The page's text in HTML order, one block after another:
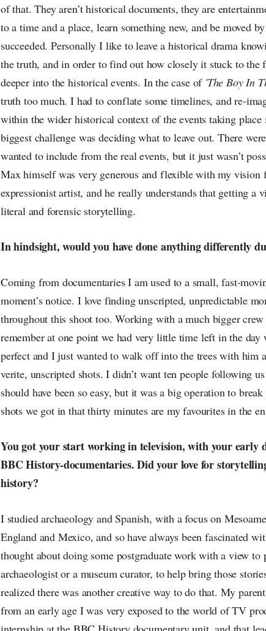
of that. They aren’t historical documents, they are
to a time and a place, learn something new, and be moved
succeeded. Personally I like to leave a historical drama
the truth, and in order to find out how closely it stuck to the
deeper into the historical events. In the case of'The Boy In
truth too much. I had to conflate some timelines, and re-
within the wider historical context of the events taking
biggest challenge was deciding what to leave out. There
wanted to include from the real events, but it just wasn’t
Max himself was very generous and flexible with my vision
expressionist artist, and he really understands that getting a
literal and forensic storytelling.
In hindsight, would you have done anything differently
Coming from documentaries I am used to a small, fast-
moment’s notice. I love finding unscripted, unpredictable
throughout this shoot too. Working with a much bigger
remember at one point we had very little time left in the
perfect and I just wanted to walk off into the trees with him
verite, unscripted shots. I didn’t want ten people following
should have been so easy, but it was a big operation to
shots we got in that thirty minutes are my favourites in the
You got your start working in television, with your early
BBC History-documentaries. Did your love for
history?
I studied archaeology and Spanish, with a focus on
England and Mexico, and so have always been fascinated
thought about doing some postgraduate work with a view to
archaeologist or a museum curator, to help bring those
realized there was another creative way to do that. My
from an early age I was very exposed to the world of TV